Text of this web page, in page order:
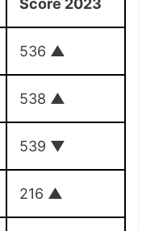
Score 2023
536 ▲
538 ▲
539 ▼
216 ▲